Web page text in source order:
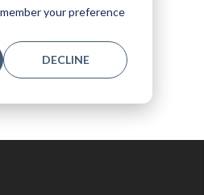
your preference
DECLINE